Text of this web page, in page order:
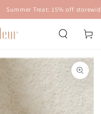
Summer Treat: 15% off storewide
Cart